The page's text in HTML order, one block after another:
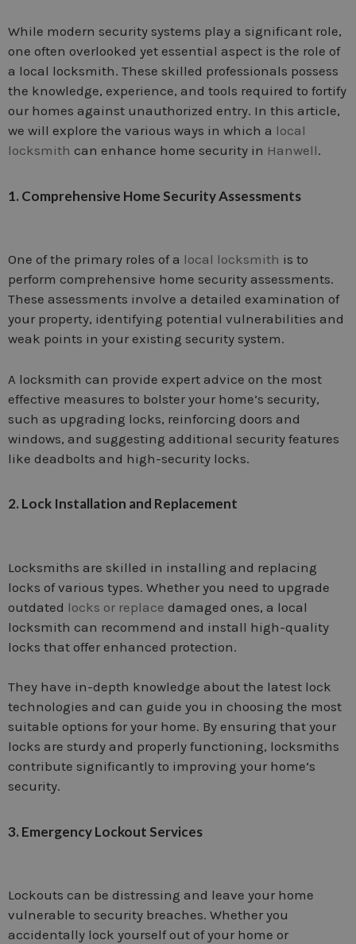
While modern security systems play a significant role,
one often overlooked yet essential aspect is the role of
a local locksmith. These skilled professionals possess
the knowledge, experience, and tools required to fortify
our homes against unauthorized entry. In this article,
we will explore the various ways in which a local
locksmith can enhance home security in Hanwell.
1. Comprehensive Home Security Assessments
One of the primary roles of a local locksmith is to
perform comprehensive home security assessments.
These assessments involve a detailed examination of
your property, identifying potential vulnerabilities and
weak points in your existing security system.
A locksmith can provide expert advice on the most
effective measures to bolster your home’s security,
such as upgrading locks, reinforcing doors and
windows, and suggesting additional security features
like deadbolts and high-security locks.
2. Lock Installation and Replacement
Locksmiths are skilled in installing and replacing
locks of various types. Whether you need to upgrade
outdated locks or replace damaged ones, a local
locksmith can recommend and install high-quality
locks that offer enhanced protection.
They have in-depth knowledge about the latest lock
technologies and can guide you in choosing the most
suitable options for your home. By ensuring that your
locks are sturdy and properly functioning, locksmiths
contribute significantly to improving your home’s
security.
3. Emergency Lockout Services
Lockouts can be distressing and leave your home
vulnerable to security breaches. Whether you
accidentally lock yourself out of your home or